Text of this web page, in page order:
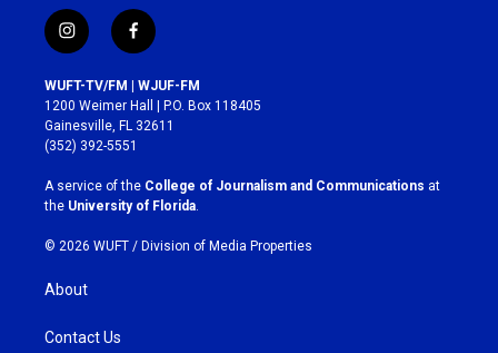
i
n
s
t
a
g
r
a
m
f
a
c
e
b
o
k
WUFT-TV/FM | WJUF-FM
1200 Weimer Hall | P.O. Box 118405
Gainesville, FL 32611
(352) 392-5551
A service of the College of Journalism and Communications at
the University of Florida
© 2026 WUFT / Division of Media Properties
About
Contact Us